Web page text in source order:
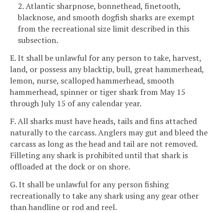
2. Atlantic sharpnose, bonnethead, finetooth,
blacknose, and smooth dogfish sharks are exempt
from the recreational size limit described in this
subsection.
E. It shall be unlawful for any person to take, harvest,
land, or possess any blacktip, bull, great hammerhead,
lemon, nurse, scalloped hammerhead, smooth
hammerhead, spinner or tiger shark from May 15
through July 15 of any calendar year.
F. All sharks must have heads, tails and fins attached
naturally to the carcass. Anglers may gut and bleed the
carcass as long as the head and tail are not removed.
Filleting any shark is prohibited until that shark is
offloaded at the dock or on shore.
G. It shall be unlawful for any person fishing
recreationally to take any shark using any gear other
than handline or rod and reel.